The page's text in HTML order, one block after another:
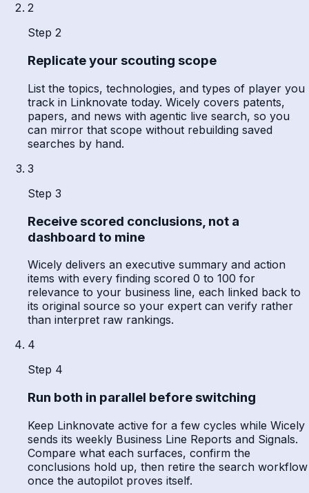
2
Step 2
Replicate your scouting scope
List the topics, technologies, and types of player you
track in Linknovate today. Wicely covers patents,
papers, and news with agentic live search, so you
can mirror that scope without rebuilding saved
searches by hand.
3
Step 3
Receive scored conclusions, not a
dashboard to mine
Wicely delivers an executive summary and action
items with every finding scored 0 to 100 for
relevance to your business line, each linked back to
its original source so your expert can verify rather
than interpret raw rankings.
4
Step 4
Run both in parallel before switching
Keep Linknovate active for a few cycles while Wicely
sends its weekly Business Line Reports and Signals.
Compare what each surfaces, confirm the
conclusions hold up, then retire the search workflow
once the autopilot proves itself.